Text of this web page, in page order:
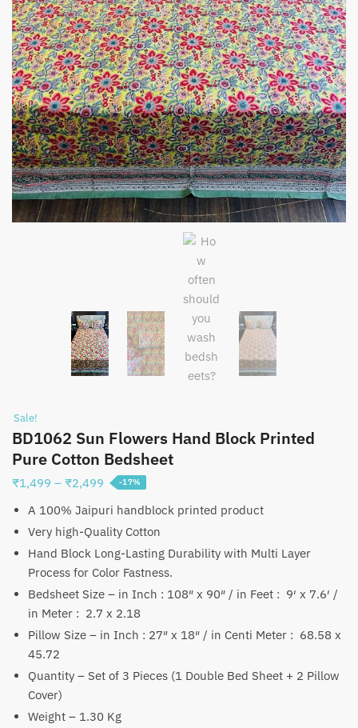
Sale!
BD1062 Sun Flowers Hand Block Printed
Pure Cotton Bedsheet
₹1,499 – ₹2,499 Price
₹1,499
through
₹2,499
-17%
A 100% Jaipuri handblock printed product
Very high-Quality Cotton
Hand Block Long-Lasting Durability with Multi Layer
Process for Color Fastness.
Bedsheet Size – in Inch : 108″ x 90″ / in Feet : 9′ x 7.6′ /
in Meter : 2.7 x 2.18
Pillow Size – in Inch : 27″ x 18″ / in Centi Meter : 68.58 x
45.72
Quantity – Set of 3 Pieces (1 Double Bed Sheet + 2 Pillow
Cover)
Weight – 1.30 Kg